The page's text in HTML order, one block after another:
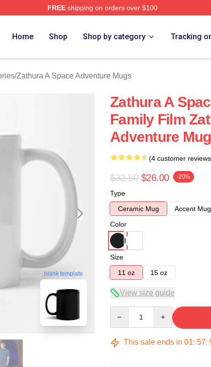
FREEshipping on orders over $100
Home Shop Shop by category Tracking
/Zathura A Space Adventure Mugs
blank template
Zathura A
Family Film
Adventure
(4 customer
$32.50 $26.00 -20%
Type
Ceramic Mug
Accent Mug
Color
Size
11 oz
15 oz
View size guide
This sale ends in 01: 57: